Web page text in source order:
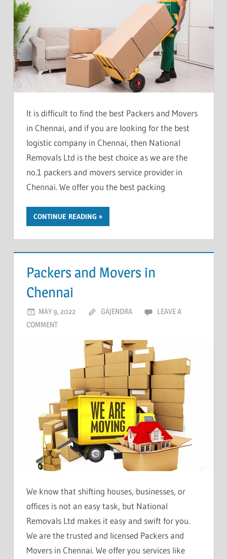
It is difficult to find the best Packers and Movers
in Chennai, and if you are looking for the best
logistic company in Chennai, then National
Removals Ltd is the best choice as we are the
no.1 packers and movers service provider in
Chennai. We offer you the best packing
CONTINUE READING
Packers and Movers in
Chennai
MAY 9, 2022 GAJENDRA
LEAVE A
COMMENT
We know that shifting houses, businesses, or
offices is not an easy task, but National
Removals Ltd makes it easy and swift for you.
We are the trusted and licensed Packers and
Movers in Chennai. We offer you services like